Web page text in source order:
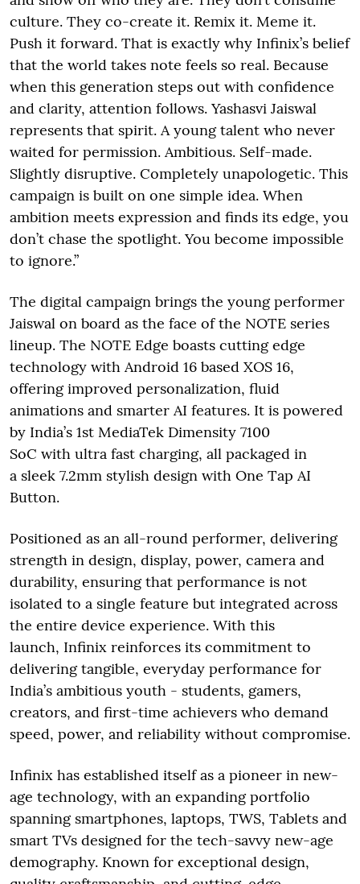
culture. They co-create it. Remix it. Meme it.
Push it forward. That is exactly why Infinix’s belief
that the world takes note feels so real. Because
when this generation steps out with confidence
and clarity, attention follows. Yashasvi Jaiswal
represents that spirit. A young talent who never
waited for permission. Ambitious. Self-made.
Slightly disruptive. Completely unapologetic. This
campaign is built on one simple idea. When
ambition meets expression and finds its edge, you
don’t chase the spotlight. You become impossible
to ignore.”
The digital campaign brings the young performer
Jaiswal on board as the face of the NOTE series
lineup. The NOTE Edge boasts cutting edge
technology with Android 16 based XOS 16,
offering improved personalization, fluid
animations and smarter AI features. It is powered
by India’s 1st MediaTek Dimensity 7100
SoC with ultra fast charging, all packaged in
a sleek 7.2mm stylish design with One Tap AI
Button.
Positioned as an all-round performer, delivering
strength in design, display, power, camera and
durability, ensuring that performance is not
isolated to a single feature but integrated across
the entire device experience. With this
launch, Infinix reinforces its commitment to
delivering tangible, everyday performance for
India’s ambitious youth - students, gamers,
creators, and first-time achievers who demand
speed, power, and reliability without compromise.
Infinix has established itself as a pioneer in new-
age technology, with an expanding portfolio
spanning smartphones, laptops, TWS, Tablets and
smart TVs designed for the tech-savvy new-age
demography. Known for exceptional design,